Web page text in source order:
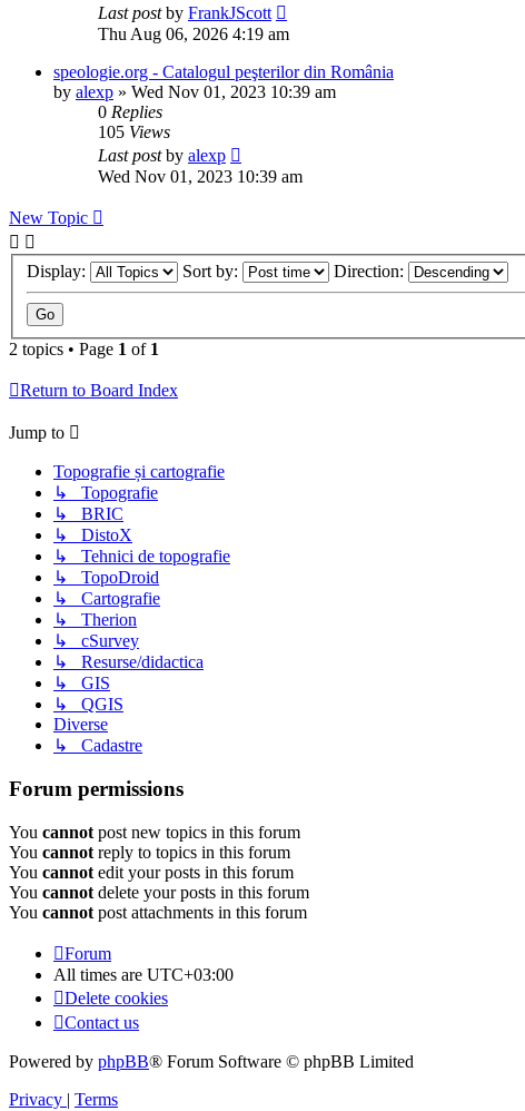
Last postby FrankJScott
Thu Aug 06, 2026 4:19 am
speologie.org - Catalogul peşterilor din România
by alexp » Wed Nov 01, 2023 10:39 am
0 Replies
105 Views
Last postby alexp
Wed Nov 01, 2023 10:39 am
New Topic
Display: Sort by: Direction:
2 topics • Page 1 of 1
Return to Board Index
Jump to
Topografie și cartografie
↳ Topografie
↳ BRIC
↳ DistoX
↳ Tehnici de topografie
↳ TopoDroid
↳ Cartografie
↳ Therion
↳ cSurvey
↳ Resurse/didactica
↳ GIS
↳ QGIS
Diverse
↳ Cadastre
Forum permissions
You cannot post new topics in this forum
You cannot reply to topics in this forum
You cannot edit your posts in this forum
You cannot delete your posts in this forum
You cannot post attachments in this forum
Forum
All times are UTC+03:00
Delete cookies
Contact us
Powered by phpBB® Forum Software © phpBB Limited
Privacy | Terms